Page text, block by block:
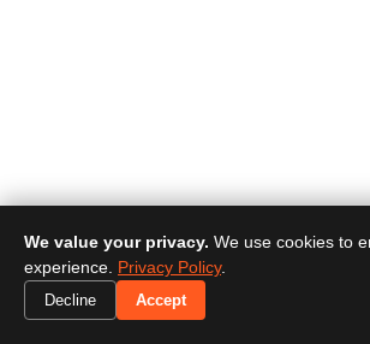
We value your privacy. We use cookies to
experience. Privacy Policy.
Decline Accept